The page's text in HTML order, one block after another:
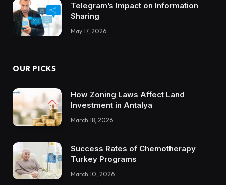
Telegram’s Impact on Information
Sharing
May 17, 2026
OUR PICKS
How Zoning Laws Affect Land
Investment in Antalya
March 18, 2026
Success Rates of Chemotherapy
Turkey Programs
March 10, 2026